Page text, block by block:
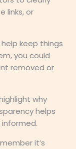
links, or
help keep things
you could
removed or
why
helps
it’s